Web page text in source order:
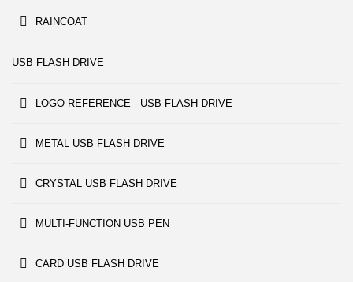
RAINCOAT
USB FLASH DRIVE
LOGO REFERENCE - USB FLASH DRIVE
METAL USB FLASH DRIVE
CRYSTAL USB FLASH DRIVE
MULTI-FUNCTION USB PEN
CARD USB FLASH DRIVE